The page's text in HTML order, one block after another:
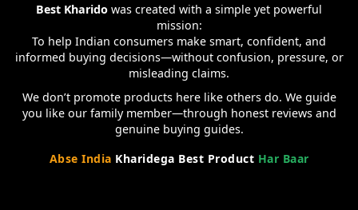
Best Kharido was created with a simple yet powerful
mission:
To help Indian consumers make smart, confident, and
informed buying decisions—without confusion, pressure, or
misleading claims.
We don’t promote products here like others do. We guide
you like our family member—through honest reviews and
genuine buying guides.
Abse India Kharidega Best Product Har Baar